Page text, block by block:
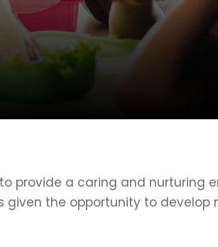
provide a caring and nurturing
given the opportunity to develop